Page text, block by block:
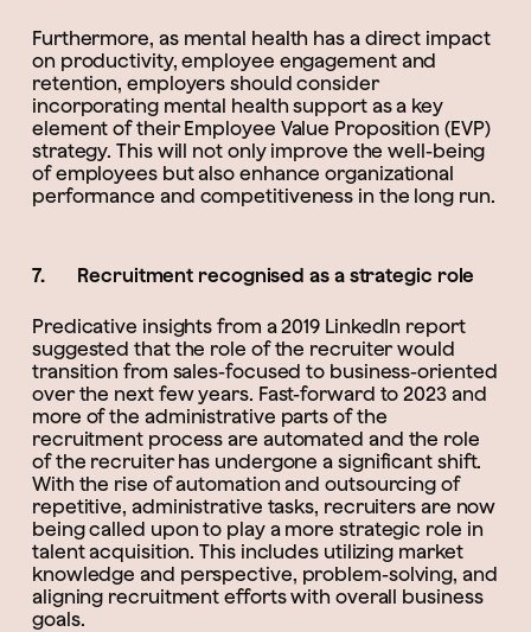
Furthermore, as mental health has a direct impact
on productivity, employee engagement and
retention, employers should consider
incorporating mental health support as a key
element of their Employee Value Proposition (EVP)
strategy. This will not only improve the well-being
of employees but also enhance organizational
performance and competitiveness in the long run.
7. Recruitment recognised as a strategic role
Predicative insights from a 2019 LinkedIn report
suggested that the role of the recruiter would
transition from sales-focused to business-oriented
over the next few years. Fast-forward to 2023 and
more of the administrative parts of the
recruitment process are automated and the role
of the recruiter has undergone a significant shift.
With the rise of automation and outsourcing of
repetitive, administrative tasks, recruiters are now
being called upon to play a more strategic role in
talent acquisition. This includes utilizing market
knowledge and perspective, problem-solving, and
aligning recruitment efforts with overall business
goals.